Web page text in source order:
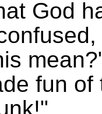
God
fun